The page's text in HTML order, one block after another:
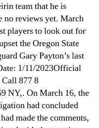
team that he is
no reviews yet. March
players to look out for
the Oregon State
Gary Payton’s last
1/11/2023Official
877 8
NY,. On March 16, the
had concluded
made the comments,